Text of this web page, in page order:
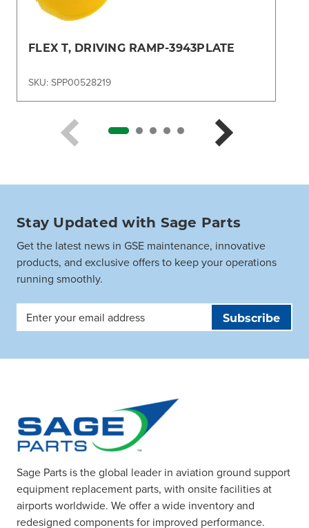
FLEX T, DRIVING RAMP-3943PLATE
SKU: SPP00528219
Stay Updated with Sage Parts
Get the latest news in GSE maintenance, innovative
products, and exclusive offers to keep your operations
running smoothly.
Email
Address
Sage Parts is the global leader in aviation ground support
equipment replacement parts, with onsite facilities at
airports worldwide. We offer a wide inventory and
redesigned components for improved performance.